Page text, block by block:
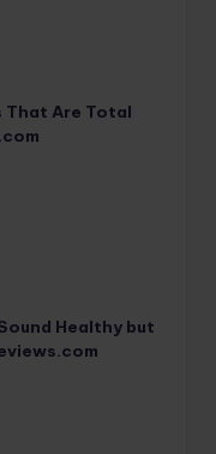
That Are Total
Healthy but